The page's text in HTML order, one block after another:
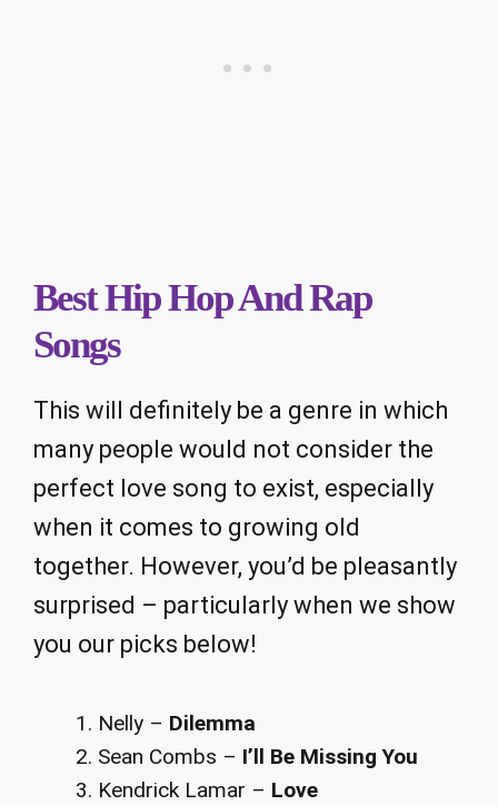
Best Hip Hop And Rap
Songs
This will definitely be a genre in which
many people would not consider the
perfect love song to exist, especially
when it comes to growing old
together. However, you’d be pleasantly
surprised – particularly when we show
you our picks below!
Nelly – Dilemma
Sean Combs – I’ll Be Missing You
Kendrick Lamar – Love